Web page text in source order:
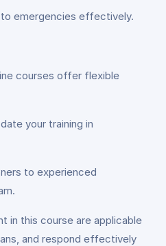
emergencies effectively.
courses offer flexible
your training in
to experienced
in this course are applicable
and respond effectively